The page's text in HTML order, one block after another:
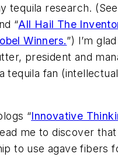
tequila research.
“All Hail The
Winners.”) I’m
president and
tequila fan
“Innovative
me to discover
to use agave fibers